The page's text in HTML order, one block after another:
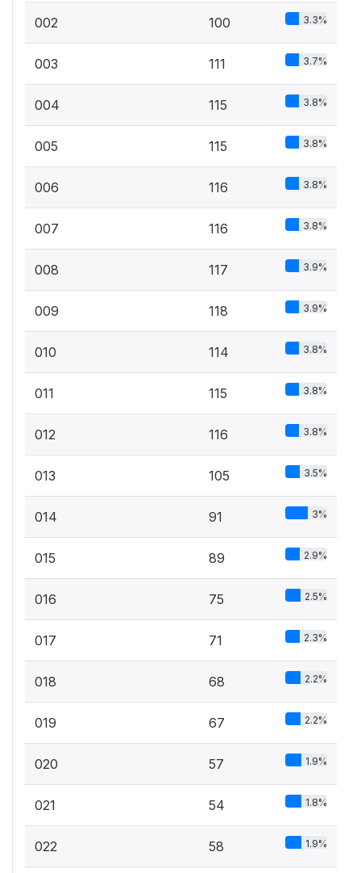
002 100 3.3%
003 111 3.7%
004 115 3.8%
005 115 3.8%
006 116 3.8%
007 116 3.8%
008 117 3.9%
009 118 3.9%
010 114 3.8%
011 115 3.8%
012 116 3.8%
013 105 3.5%
014 91 3%
015 89 2.9%
016 75 2.5%
017 71 2.3%
018 68 2.2%
019 67 2.2%
020 57 1.9%
021 54 1.8%
022 58 1.9%